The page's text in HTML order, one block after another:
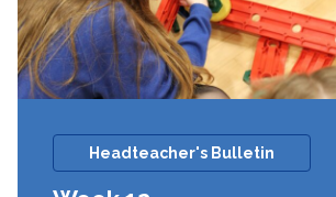
Headteacher's Bulletin